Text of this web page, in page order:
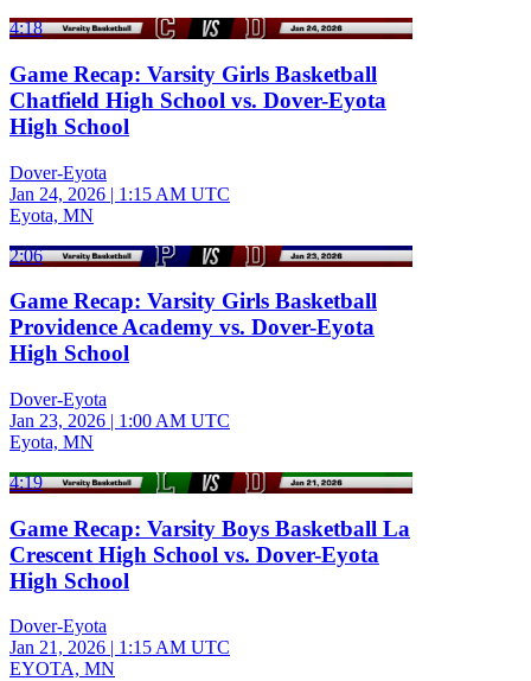
4:18
Game Recap: Varsity Girls Basketball
Chatfield High School vs. Dover-Eyota
High School
Dover-Eyota
Jan 24, 2026 | 1:15 AM UTC
Eyota, MN
2:06
Game Recap: Varsity Girls Basketball
Providence Academy vs. Dover-Eyota
High School
Dover-Eyota
Jan 23, 2026 | 1:00 AM UTC
Eyota, MN
4:19
Game Recap: Varsity Boys Basketball La
Crescent High School vs. Dover-Eyota
High School
Dover-Eyota
Jan 21, 2026 | 1:15 AM UTC
EYOTA, MN